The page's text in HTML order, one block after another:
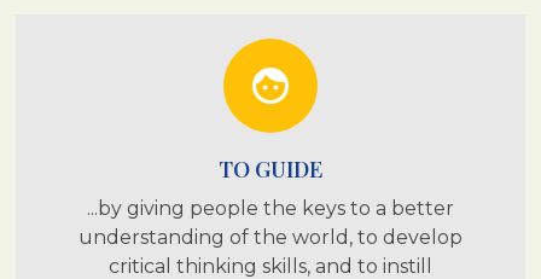
face
TO GUIDE
...by giving people the keys to a better
understanding of the world, to develop
critical thinking skills, and to instill